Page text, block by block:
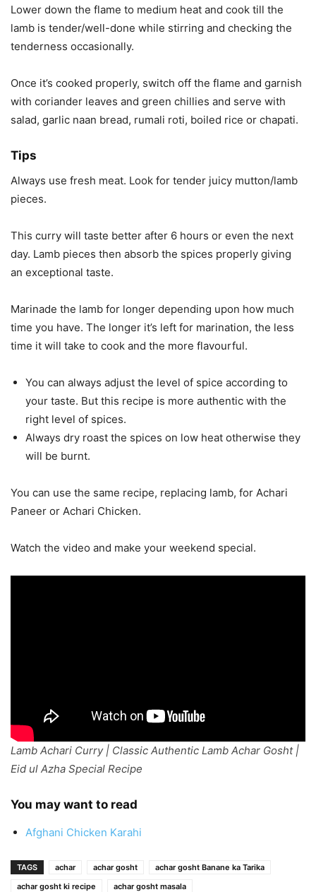
Lower down the flame to medium heat and cook till the
lamb is tender/well-done while stirring and checking the
tenderness occasionally.
Once it’s cooked properly, switch off the flame and garnish
with coriander leaves and green chillies and serve with
salad, garlic naan bread, rumali roti, boiled rice or chapati.
Tips
Always use fresh meat. Look for tender juicy mutton/lamb
pieces.
This curry will taste better after 6 hours or even the next
day. Lamb pieces then absorb the spices properly giving
an exceptional taste.
Marinade the lamb for longer depending upon how much
time you have. The longer it’s left for marination, the less
time it will take to cook and the more flavourful.
You can always adjust the level of spice according to
your taste. But this recipe is more authentic with the
right level of spices.
Always dry roast the spices on low heat otherwise they
will be burnt.
You can use the same recipe, replacing lamb, for Achari
Paneer or Achari Chicken.
Watch the video and make your weekend special.
Lamb Achari Curry | Classic Authentic Lamb Achar Gosht |
Eid ul Azha Special Recipe
You may want to read
Afghani Chicken Karahi
TAGS achar achar gosht
achar gosht Banane ka Tarika
achar gosht ki recipe
achar gosht masala